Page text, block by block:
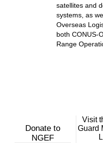
satellites and
systems, as
Overseas
both CONUS-
Range
Donate to
NGEF
Visit
Guard